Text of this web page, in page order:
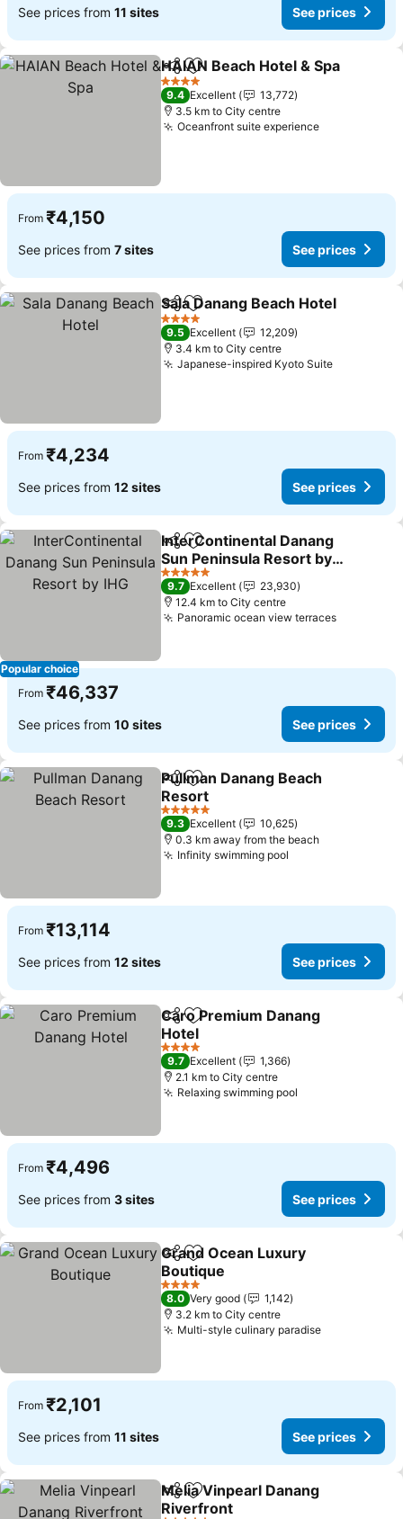
See prices from 11 sites See prices
ShareAdd to favorites
HAIAN Beach Hotel & Spa
4 Stars
9.4 Excellent
13,772
3.5 km to City centre
Oceanfront suite experienceSee prices
From ₹4,150
See prices from 7 sites See prices
ShareAdd to favorites
Sala Danang Beach Hotel
4 Stars
9.5 Excellent
12,209
3.4 km to City centre
Japanese-inspired Kyoto SuiteSee prices
From ₹4,234
See prices from 12 sites See prices
Popular choice
ShareAdd to favorites
InterContinental Danang
Sun Peninsula Resort by
IHG
See prices
5 Stars
9.7 Excellent
23,930
12.4 km to City centre
Panoramic ocean view terracesSee
From ₹46,337
See prices from 10 sites See prices
ShareAdd to favorites
Pullman Danang Beach
Resort
See prices
5 Stars
9.3 Excellent
10,625
0.3 km away from the beach
Infinity swimming pool
From ₹13,114
See prices from 12 sites See prices
ShareAdd to favorites
Caro Premium Danang
Hotel
See prices
4 Stars
9.7 Excellent
1,366
2.1 km to City centre
Relaxing swimming pool
From ₹4,496
See prices from 3 sites See prices
ShareAdd to favorites
Grand Ocean Luxury
Boutique
See prices
4 Stars
8.0 Very good
1,142
3.2 km to City centre
Multi-style culinary paradiseSee prices
From ₹2,101
See prices from 11 sites See prices
ShareAdd to favorites
Melia Vinpearl Danang
Riverfront